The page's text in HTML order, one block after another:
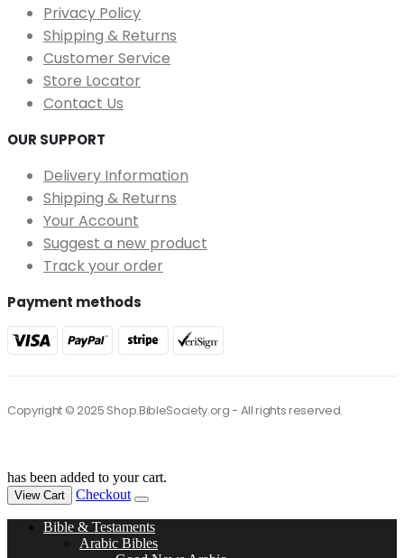
Privacy Policy
Shipping & Returns
Customer Service
Store Locator
Contact Us
OUR SUPPORT
Delivery Information
Shipping & Returns
Your Account
Suggest a new product
Track your order
Payment methods
Copyright © 2025 Shop.BibleSociety.org - All rights reserved.
has been added to your cart.
View Cart Checkout
Bible & Testaments
Arabic Bibles